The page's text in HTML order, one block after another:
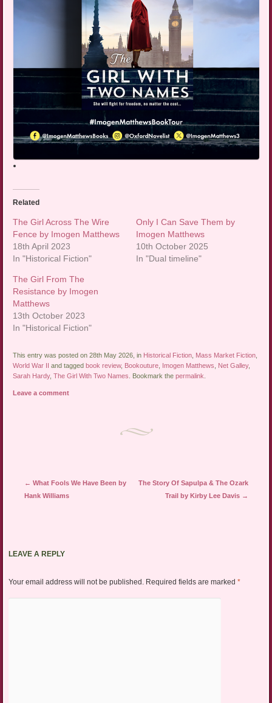
Related
The Girl Across The Wire
Fence by Imogen Matthews
18th April 2023
In "Historical Fiction"
Only I Can Save Them by
Imogen Matthews
10th October 2025
In "Dual timeline"
The Girl From The
Resistance by Imogen
Matthews
13th October 2023
In "Historical Fiction"
This entry was posted on 28th May 2026, in Historical Fiction Mass Market Fiction
World War II and taggedbook review, Bookouture Imogen Matthews Net Galley,
Sarah Hardy,The Girl With Two Names . Bookmark thepermalink
Leave a comment
Post navigation
← What Fools We Have Been by
Hank Williams
The Story Of Sapulpa & The Ozark
Trail by Kirby Lee Davis →
LEAVE A REPLY
Your email address will not be published. Required fields are marked *